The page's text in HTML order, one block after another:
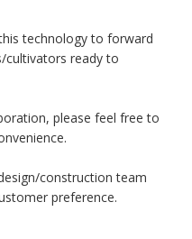
technology to forward
cultivators ready to
please feel free to
construction team
preference.